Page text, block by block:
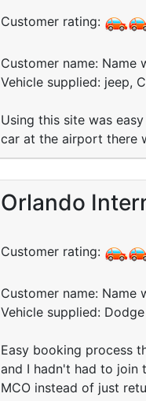
Customer rating:
Customer name: Name
Vehicle supplied: jeep,
Using this site was
car at the airport there
Orlando
Customer rating:
Customer name: Name
Vehicle supplied:
Easy booking process
and I hadn't had to join
MCO instead of just